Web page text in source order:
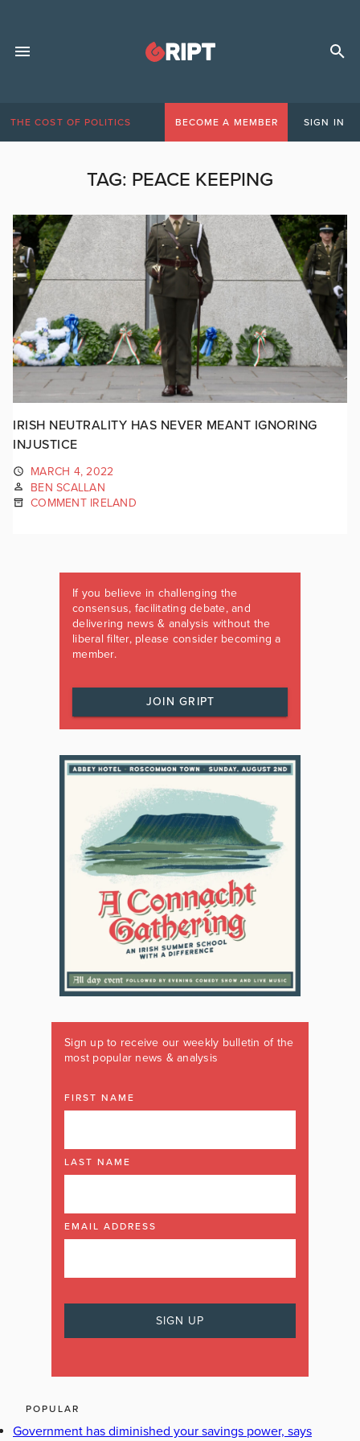
THE COST OF POLITICS BECOME A MEMBER SIGN IN
TAG: PEACE KEEPING
IRISH NEUTRALITY HAS NEVER MEANT IGNORING
INJUSTICE
MARCH 4, 2022
BEN SCALLAN
COMMENT IRELAND
If you believe in challenging the
consensus, facilitating debate, and
delivering news & analysis without the
liberal filter, please consider becoming a
member.
JOIN GRIPT
Sign up to receive our weekly bulletin of the
most popular news & analysis
FIRST NAME
LAST NAME
EMAIL ADDRESS
POPULAR
Government has diminished your savings power, says